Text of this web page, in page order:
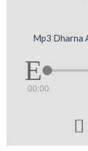
Mp3 Dharna
00:00
